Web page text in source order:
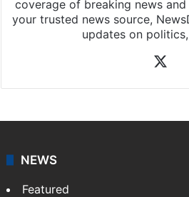
coverage of breaking news
your trusted news source,
updates on
NEWS
Featured